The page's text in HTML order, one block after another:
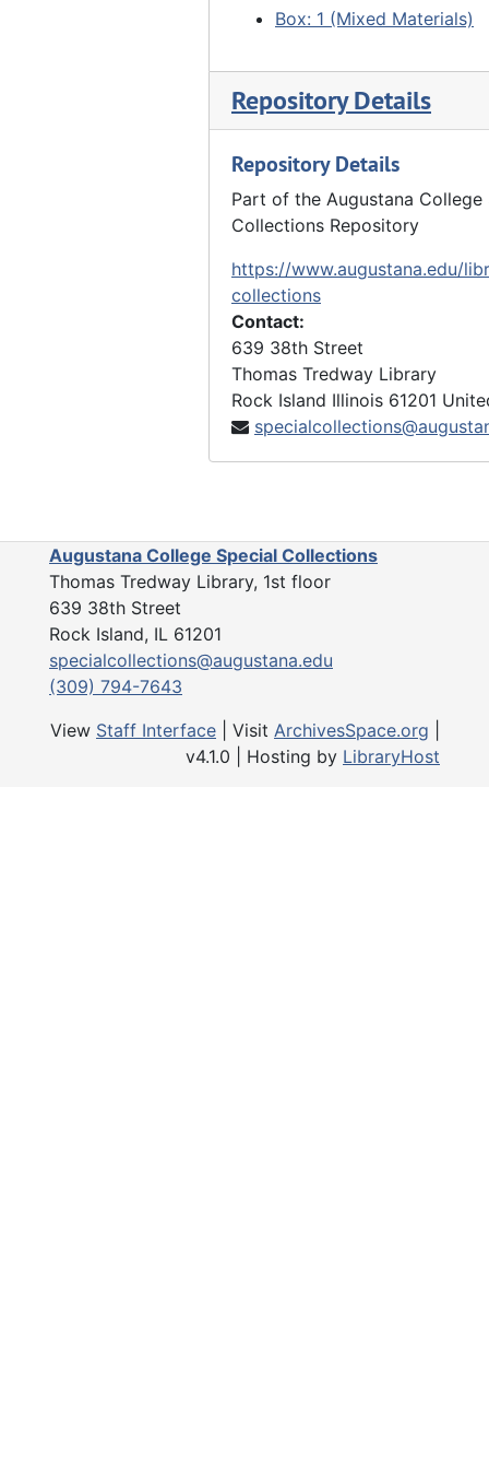
Box: 1 (Mixed Materials)
Repository Details
Repository Details
Part of the Augustana College
Collections Repository
https://www.augustana.edu/
collections
Contact:
639 38th Street
Thomas Tredway Library
Rock Island Illinois 61201
Augustana College Special Collections
Thomas Tredway Library, 1st floor
639 38th Street
Rock Island, IL 61201
specialcollections@augustana.edu
(309) 794-7643
View Staff Interface | Visit ArchivesSpace.org
v4.1.0 | Hosting by LibraryHost